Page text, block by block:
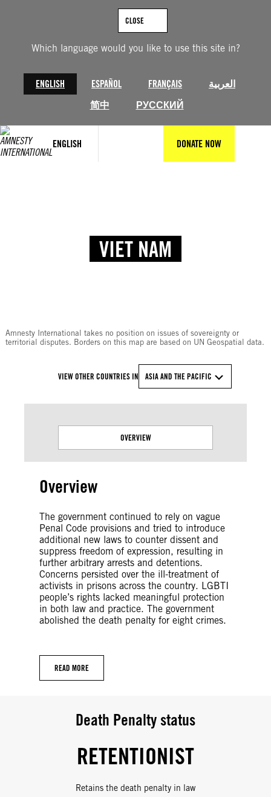
Which language would you like to use this site in?
ENGLISH ESPAÑOL FRANÇAIS
العربية
简中
РУССКИЙ
CLOSE
ENGLISH DONATE NOW
VIET NAM
Amnesty International takes no position on issues of sovereignty or
territorial disputes. Borders on this map are based on UN Geospatial data.
VIEW OTHER COUNTRIES IN ASIA AND THE PACIFIC
OVERVIEW
Overview
The government continued to rely on vague
Penal Code provisions and tried to introduce
additional new laws to counter dissent and
suppress freedom of expression, resulting in
further arbitrary arrests and detentions.
Concerns persisted over the ill-treatment of
activists in prisons across the country. LGBTI
people’s rights lacked meaningful protection
in both law and practice. The government
abolished the death penalty for eight crimes.
READ MORE
Death Penalty status
RETENTIONIST
Retains the death penalty in law